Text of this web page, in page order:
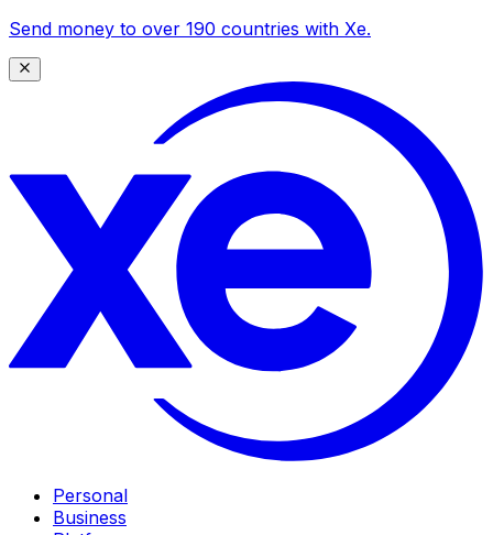
Send money to over 190 countries with Xe.
Personal
Business